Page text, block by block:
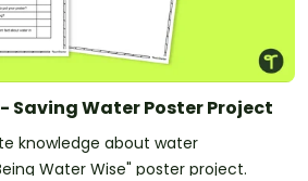
Saving Water Poster Project
knowledge about water
Water Wise" poster project.